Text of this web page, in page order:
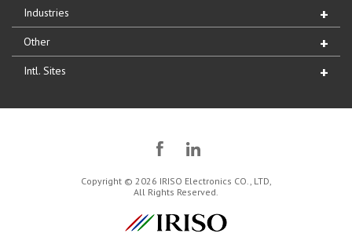
Industries
Other
Intl. Sites
Copyright © 2026 IRISO Electronics CO., LTD,
All Rights Reserved.